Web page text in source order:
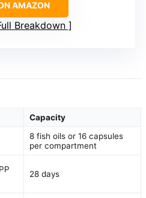
AMAZON
Breakdown
Capacity
8 fish oils or 16 capsules
per compartment
28 days